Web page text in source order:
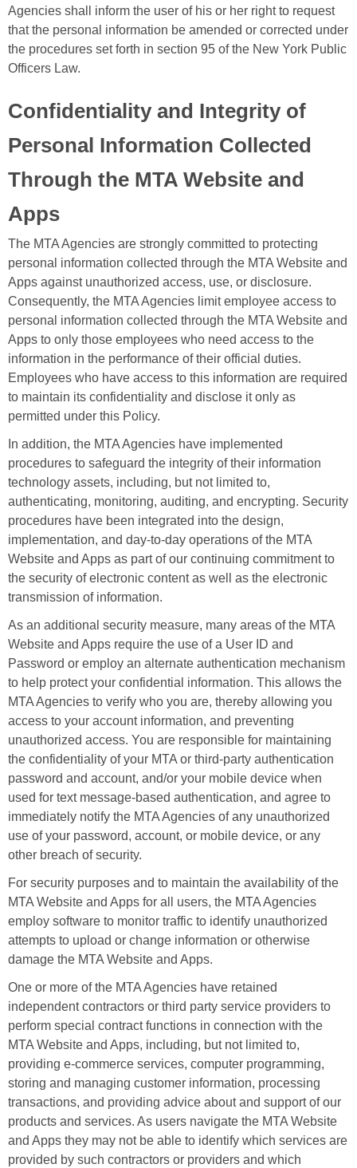
Agencies shall inform the user of his or her right to request
that the personal information be amended or corrected under
the procedures set forth in section 95 of the New York Public
Officers Law.
Confidentiality and Integrity of
Personal Information Collected
Through the MTA Website and
Apps
The MTA Agencies are strongly committed to protecting
personal information collected through the MTA Website and
Apps against unauthorized access, use, or disclosure.
Consequently, the MTA Agencies limit employee access to
personal information collected through the MTA Website and
Apps to only those employees who need access to the
information in the performance of their official duties.
Employees who have access to this information are required
to maintain its confidentiality and disclose it only as
permitted under this Policy.
In addition, the MTA Agencies have implemented
procedures to safeguard the integrity of their information
technology assets, including, but not limited to,
authenticating, monitoring, auditing, and encrypting. Security
procedures have been integrated into the design,
implementation, and day-to-day operations of the MTA
Website and Apps as part of our continuing commitment to
the security of electronic content as well as the electronic
transmission of information.
As an additional security measure, many areas of the MTA
Website and Apps require the use of a User ID and
Password or employ an alternate authentication mechanism
to help protect your confidential information. This allows the
MTA Agencies to verify who you are, thereby allowing you
access to your account information, and preventing
unauthorized access. You are responsible for maintaining
the confidentiality of your MTA or third-party authentication
password and account, and/or your mobile device when
used for text message-based authentication, and agree to
immediately notify the MTA Agencies of any unauthorized
use of your password, account, or mobile device, or any
other breach of security.
For security purposes and to maintain the availability of the
MTA Website and Apps for all users, the MTA Agencies
employ software to monitor traffic to identify unauthorized
attempts to upload or change information or otherwise
damage the MTA Website and Apps.
One or more of the MTA Agencies have retained
independent contractors or third party service providers to
perform special contract functions in connection with the
MTA Website and Apps, including, but not limited to,
providing e-commerce services, computer programming,
storing and managing customer information, processing
transactions, and providing advice about and support of our
products and services. As users navigate the MTA Website
and Apps they may not be able to identify which services are
provided by such contractors or providers and which